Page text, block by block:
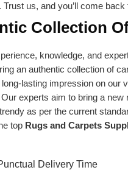
Trust us, and you’ll come back
Collection
knowledge, and
an authentic collection of
lasting impression on our
experts aim to bring a new
as per the current
top Rugs and Carpets
Delivery Time